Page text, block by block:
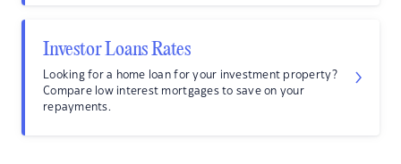
Investor Loans Rates
Looking for a home loan for your investment property?
Compare low interest mortgages to save on your
repayments.